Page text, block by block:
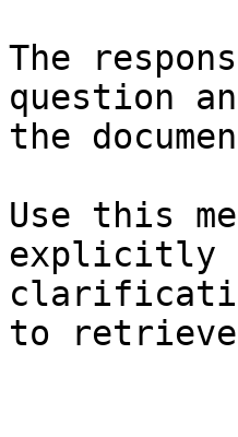
The
question
the
Use this
explicitly